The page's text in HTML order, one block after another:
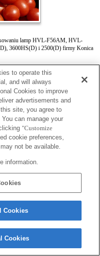
lamp HVL-F56AM, HVL-
3600HS(D) i 2500(D) firmy Konica
Copyright 2026 Sony Corporation
to operate this
and will always
Cookies to improve
advertisements and
site, you agree to
can manage your
"Customize
cookie preferences,
not be available.
information.
Cookies
Cookies